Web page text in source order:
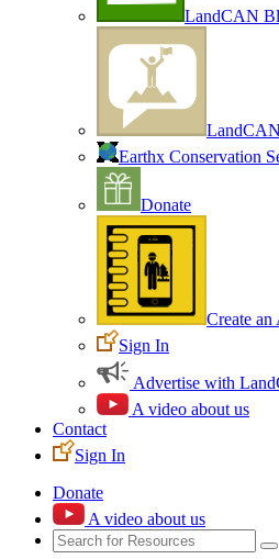
LandCAN
Earthx Conservation
Donate
Create an
Sign In
Advertise with
A video about us
Contact
Sign In
Donate
A video about us